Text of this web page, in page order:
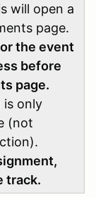
will open a
page.
the event
before
page.
is only
(not
track.